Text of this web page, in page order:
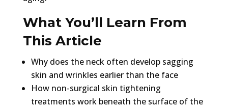
What You’ll Learn From
This Article
Why does the neck often develop sagging
skin and wrinkles earlier than the face
How non-surgical skin tightening
treatments work beneath the surface of the